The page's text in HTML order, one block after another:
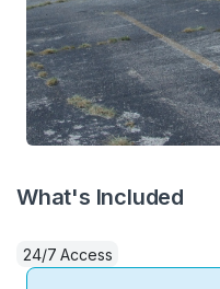
What's Included
24/7 Access